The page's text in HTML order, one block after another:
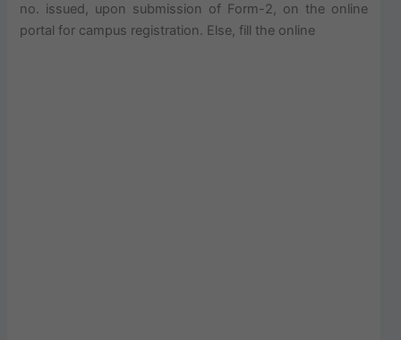
no. issued, upon submission of Form-2, on the online
portal for campus registration. Else, fill the online